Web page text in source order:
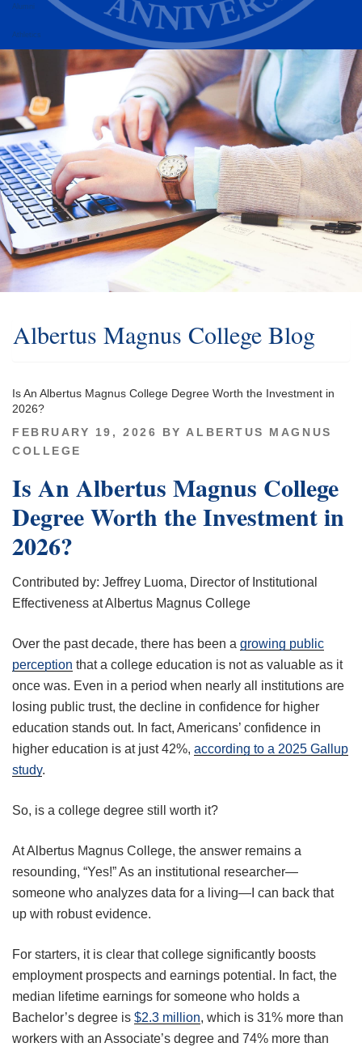
Alumni
Athletics
Albertus Magnus College Blog
Is An Albertus Magnus College Degree Worth the Investment in
2026?
POSTED
ON
FEBRUARY 19, 2026 BY ALBERTUS MAGNUS
COLLEGE
Is An Albertus Magnus College
Degree Worth the Investment in
2026?
Contributed by: Jeffrey Luoma, Director of Institutional
Effectiveness at Albertus Magnus College
Over the past decade, there has been a growing public
perception that a college education is not as valuable as it
once was. Even in a period when nearly all institutions are
losing public trust, the decline in confidence for higher
education stands out. In fact, Americans’ confidence in
higher education is at just 42%, according to a 2025 Gallup
study.
So, is a college degree still worth it?
At Albertus Magnus College, the answer remains a
resounding, “Yes!” As an institutional researcher—
someone who analyzes data for a living—I can back that
up with robust evidence.
For starters, it is clear that college significantly boosts
employment prospects and earnings potential. In fact, the
median lifetime earnings for someone who holds a
Bachelor’s degree is $2.3 million, which is 31% more than
workers with an Associate’s degree and 74% more than